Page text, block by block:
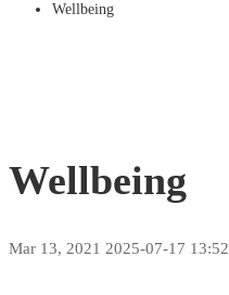
Wellbeing
Wellbeing
Mar 13, 2021 2025-07-17 13:52